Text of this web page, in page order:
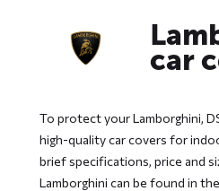
car
To protect your Lamborghini,
high-quality car covers for
brief specifications, price and
Lamborghini can be found in